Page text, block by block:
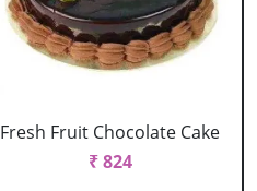
Fresh Fruit Chocolate Cake
₹ 824